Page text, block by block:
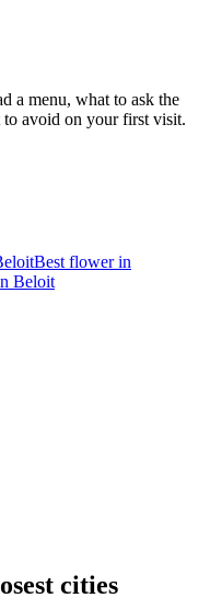
a menu, what to ask the
to avoid on your first visit.
Best flower in
Beloit
cities